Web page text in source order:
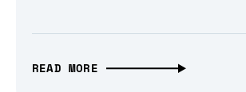
READ MORE